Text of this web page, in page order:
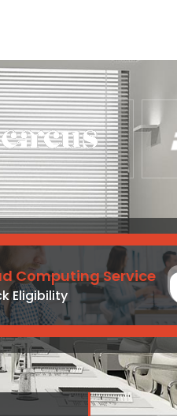
Computing Service
Eligibility